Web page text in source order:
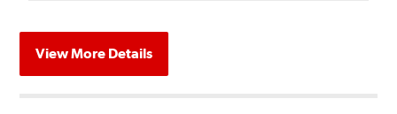
View More Details